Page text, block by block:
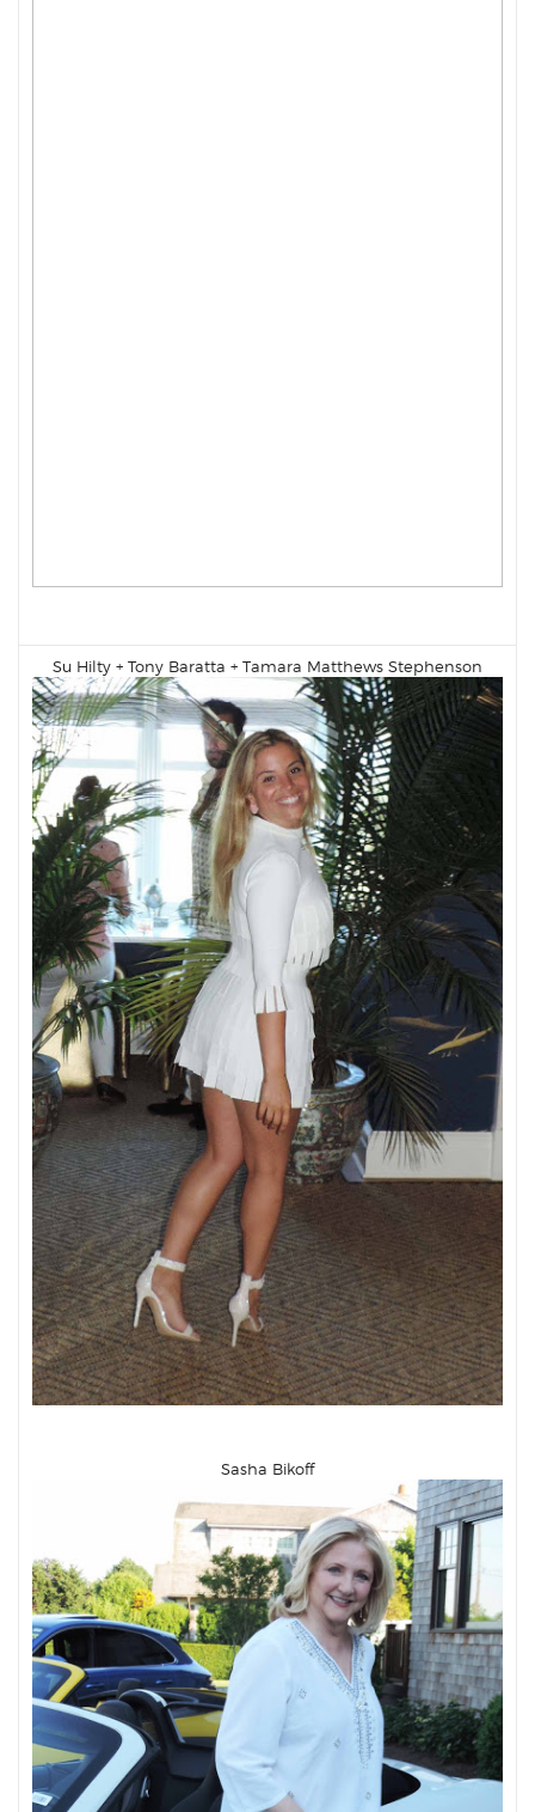
Su Hilty + Tony Baratta + Tamara Matthews Stephenson
Sasha Bikoff